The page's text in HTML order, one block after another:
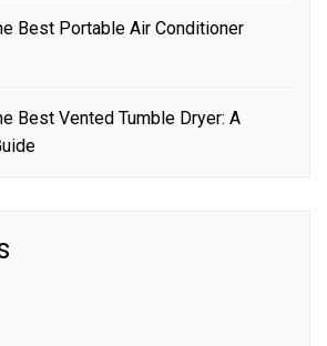
Best Portable Air Conditioner
Best Vented Tumble Dryer: A